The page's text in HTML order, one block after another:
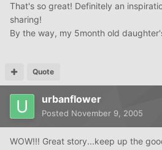
That's so great! Definitely an
sharing!
By the way, my 5month old
Quote
urbanflower
Posted November 9, 2005
WOW!!! Great story...keep up the